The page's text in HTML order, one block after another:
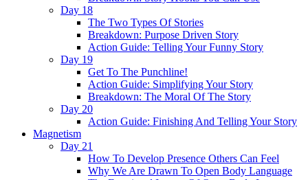
Day 18
The Two Types Of Stories
Breakdown: Purpose Driven Story
Action Guide: Telling Your Funny Story
Day 19
Get To The Punchline!
Action Guide: Simplifying Your Story
Breakdown: The Moral Of The Story
Day 20
Action Guide: Finishing And Telling Your Story
Magnetism
Day 21
How To Develop Presence Others Can Feel
Why We Are Drawn To Open Body Language